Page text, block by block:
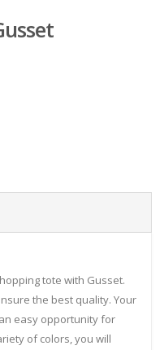
tote with Gusset.
the best quality. Your
easy opportunity for
of colors, you will